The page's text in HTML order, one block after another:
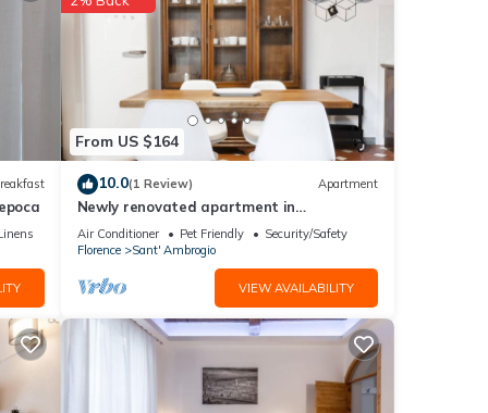
From US $164
10.0(1 Review) Apartment
Newly renovated apartment in
contemporary style with design details
ideal for 5 people.
Air Conditioner Pet Friendly
Security/Safety
Florence
Sant' Ambrogio
VIEW AVAILABILITY